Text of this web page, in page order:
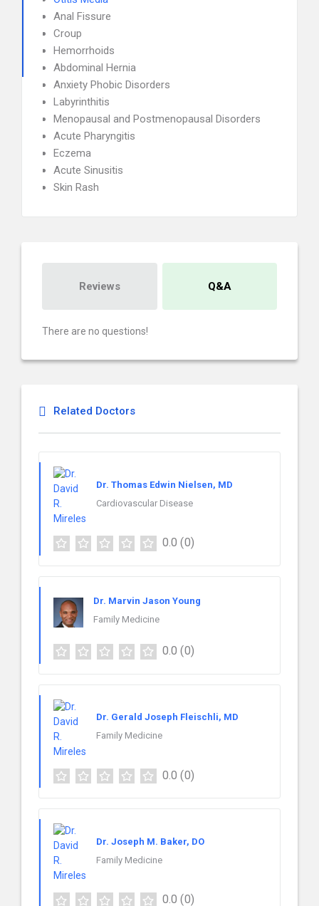
Anal Fissure
Croup
Hemorrhoids
Abdominal Hernia
Anxiety Phobic Disorders
Labyrinthitis
Menopausal and Postmenopausal Disorders
Acute Pharyngitis
Eczema
Acute Sinusitis
Skin Rash
Reviews Q&A
There are no questions!
Related Doctors
Dr. Thomas Edwin Nielsen, MD
Cardiovascular Disease
0.0 (0)
Dr. Marvin Jason Young
Family Medicine
0.0 (0)
Dr. Gerald Joseph Fleischli, MD
Family Medicine
0.0 (0)
Dr. Joseph M. Baker, DO
Family Medicine
0.0 (0)